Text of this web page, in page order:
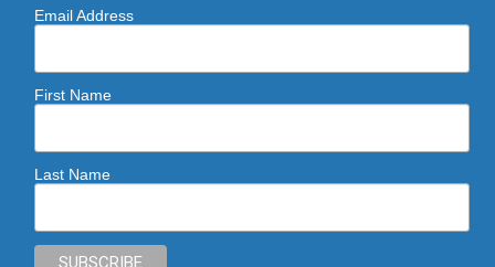
Email Address
First Name
Last Name